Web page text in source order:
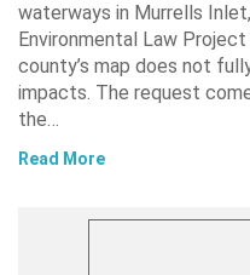
waterways in Murrells
Environmental Law
county’s map does not
impacts. The request
the…
Read More